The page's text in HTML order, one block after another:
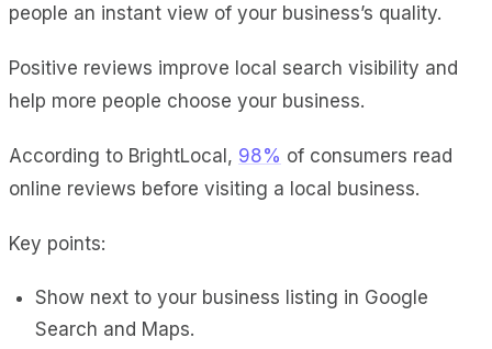
people an instant view of your business’s quality.
Positive reviews improve local search visibility and
help more people choose your business.
According to BrightLocal, 98% of consumers read
online reviews before visiting a local business.
Key points:
Show next to your business listing in Google
Search and Maps.